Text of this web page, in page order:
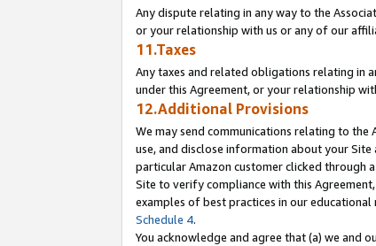
Any dispute relating in any way to the
or your relationship with us or any of our
11.Taxes
Any taxes and related obligations relating in
under this Agreement, or your relationship
12.Additional Provisions
We may send communications relating to
use, and disclose information about your
particular Amazon customer clicked through
Site to verify compliance with this
examples of best practices in our
Schedule 4.
You acknowledge and agree that (a) we and